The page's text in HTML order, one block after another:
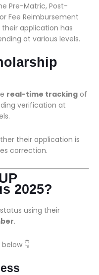
Pre-Matric, Post-
Fee Reimbursement
application has
at various levels.
real-time tracking of
verification at
their application is
correction.
2025?
using their
.
👇